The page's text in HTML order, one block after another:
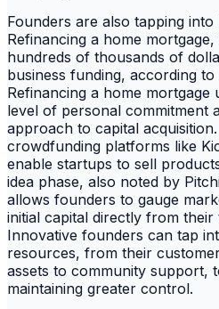
Founders are also tapping
Refinancing a home
hundreds of thousands of
business funding, according to
Refinancing a home
level of personal commitment
approach to capital
crowdfunding platforms like
enable startups to sell
idea phase, also noted by
allows founders to gauge
initial capital directly from their
Innovative founders can tap
resources, from their
assets to community support,
maintaining greater control.